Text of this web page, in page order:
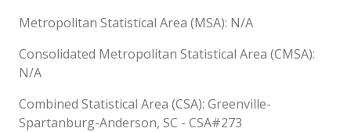
Metropolitan Statistical Area (MSA): N/A
Consolidated Metropolitan Statistical Area (CMSA):
N/A
Combined Statistical Area (CSA): Greenville-
Spartanburg-Anderson, SC - CSA#273